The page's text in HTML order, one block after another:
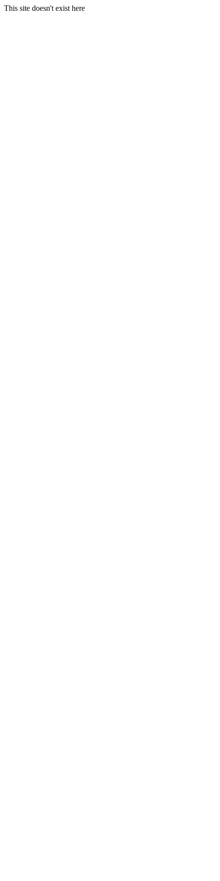
This site doesn't exist here